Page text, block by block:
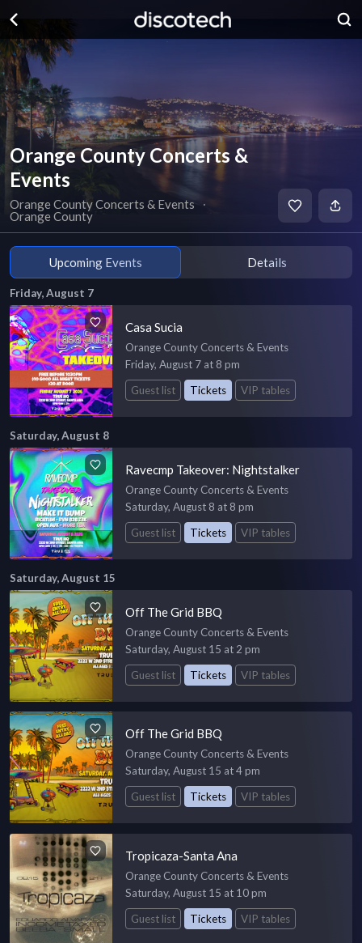
Orange County Concerts &
Events
Orange County Concerts & Events
∙
Orange County
Upcoming Events Details
Friday, August 7
Casa Sucia
Orange County Concerts & Events
Friday, August 7 at 8 pm
Guest list
Tickets VIP tables
Saturday, August 8
Ravecmp Takeover: Nightstalker
Orange County Concerts & Events
Saturday, August 8 at 8 pm
Guest list
Tickets VIP tables
Saturday, August 15
Off The Grid BBQ
Orange County Concerts & Events
Saturday, August 15 at 2 pm
Guest list
Tickets VIP tables
Off The Grid BBQ
Orange County Concerts & Events
Saturday, August 15 at 4 pm
Guest list
Tickets VIP tables
Tropicaza-Santa Ana
Orange County Concerts & Events
Saturday, August 15 at 10 pm
Guest list
Tickets VIP tables